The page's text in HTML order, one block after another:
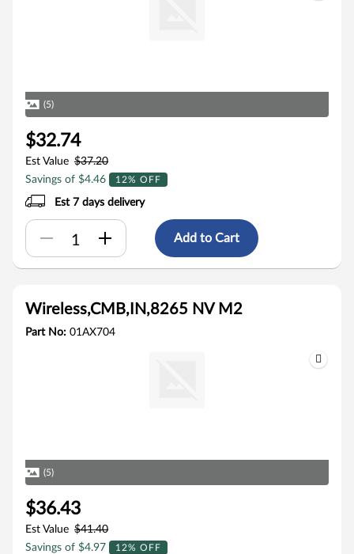
(5)
$32.74
Est Value $37.20
Savings of $4.46
12% OFF
Est 7 days delivery
Add to Cart
Wireless,CMB,IN,8265 NV M2
Part No: 01AX704
(5)
$36.43
Est Value $41.40
Savings of $4.97
12% OFF